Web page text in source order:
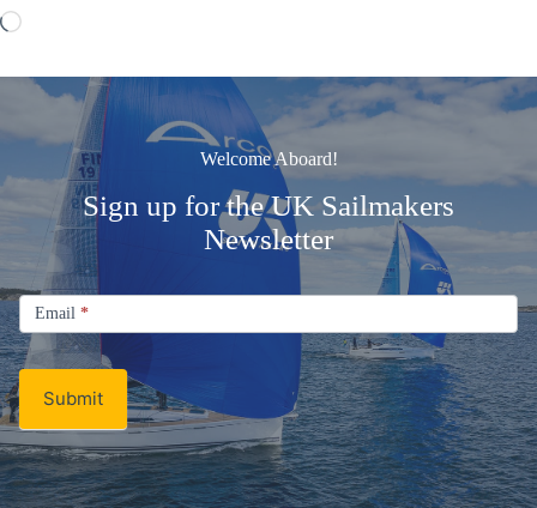
Loading…
Welcome Aboard!
Sign up for the UK Sailmakers
Newsletter
Email
Newsletter
Email *
Submit